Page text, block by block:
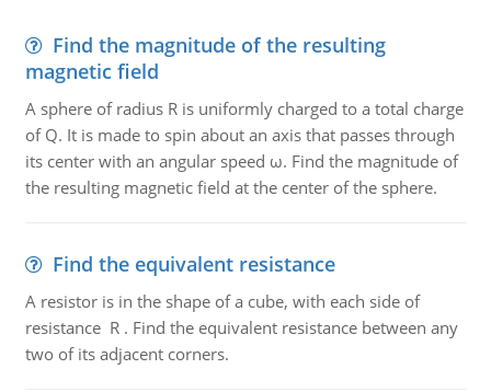
Find the magnitude of the resulting
magnetic field
A sphere of radius R is uniformly charged to a total charge
of Q. It is made to spin about an axis that passes through
its center with an angular speed ω. Find the magnitude of
the resulting magnetic field at the center of the sphere.
Find the equivalent resistance
A resistor is in the shape of a cube, with each side of
resistance R . Find the equivalent resistance between any
two of its adjacent corners.